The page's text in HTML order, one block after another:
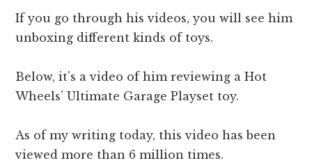
If you go through his videos, you will see him
unboxing different kinds of toys.
Below, it’s a video of him reviewing a Hot
Wheels’ Ultimate Garage Playset toy.
As of my writing today, this video has been
viewed more than 6 million times.